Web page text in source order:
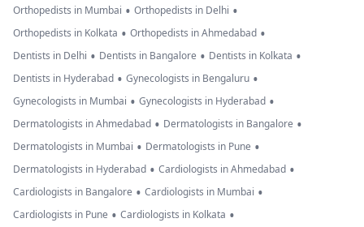
Orthopedists in Mumbai • Orthopedists in Delhi •
Orthopedists in Kolkata • Orthopedists in Ahmedabad •
Dentists in Delhi • Dentists in Bangalore • Dentists in Kolkata •
Dentists in Hyderabad • Gynecologists in Bengaluru •
Gynecologists in Mumbai • Gynecologists in Hyderabad •
Dermatologists in Ahmedabad • Dermatologists in Bangalore •
Dermatologists in Mumbai • Dermatologists in Pune •
Dermatologists in Hyderabad • Cardiologists in Ahmedabad •
Cardiologists in Bangalore • Cardiologists in Mumbai •
Cardiologists in Pune • Cardiologists in Kolkata •